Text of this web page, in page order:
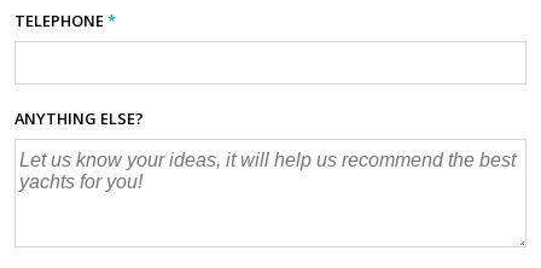
TELEPHONE*
ANYTHING ELSE?